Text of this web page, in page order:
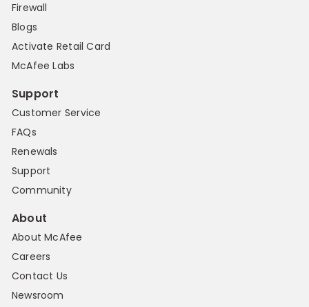
Firewall
Blogs
Activate Retail Card
McAfee Labs
Support
Customer Service
FAQs
Renewals
Support
Community
About
About McAfee
Careers
Contact Us
Newsroom